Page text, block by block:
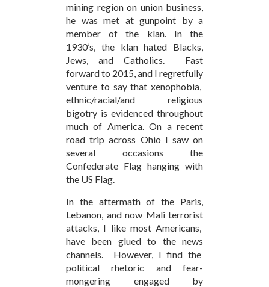
mining region on union business,
he was met at gunpoint by a
member of the klan. In the
1930’s, the klan hated Blacks,
Jews, and Catholics. Fast
forward to 2015, and I regretfully
venture to say that xenophobia,
ethnic/racial/and religious
bigotry is evidenced throughout
much of America. On a recent
road trip across Ohio I saw on
several occasions the
Confederate Flag hanging with
the US Flag.
In the aftermath of the Paris,
Lebanon, and now Mali terrorist
attacks, I like most Americans,
have been glued to the news
channels. However, I find the
political rhetoric and fear-
mongering engaged by